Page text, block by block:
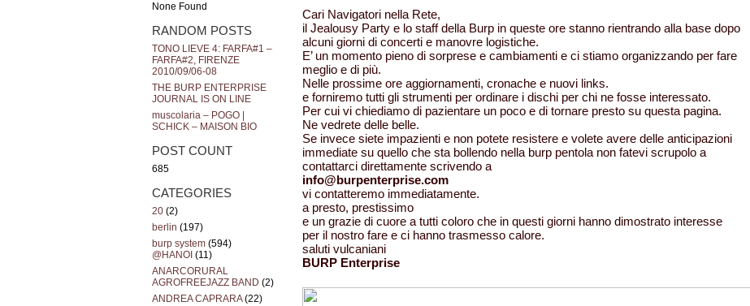
None Found
RANDOM POSTS
TONO LIEVE 4: FARFA#1 –
FARFA#2, FIRENZE
2010/09/06-08
THE BURP ENTERPRISE
JOURNAL IS ON LINE
muscolaria – POGO |
SCHICK – MAISON BIO
POST COUNT
685
CATEGORIES
20 (2)
berlin (197)
burp system (594)
@HANOI (11)
ANARCORURAL
AGROFREEJAZZ BAND (2)
ANDREA CAPRARA(22)
Cari Navigatori nella Rete,
il Jealousy Party e lo staff della Burp in queste ore stanno rientrando alla base dopo
alcuni giorni di concerti e manovre logistiche.
E’ un momento pieno di sorprese e cambiamenti e ci stiamo organizzando per fare
meglio e di più.
Nelle prossime ore aggiornamenti, cronache e nuovi links.
e forniremo tutti gli strumenti per ordinare i dischi per chi ne fosse interessato.
Per cui vi chiediamo di pazientare un poco e di tornare presto su questa pagina.
Ne vedrete delle belle.
Se invece siete impazienti e non potete resistere e volete avere delle anticipazioni
immediate su quello che sta bollendo nella burp pentola non fatevi scrupolo a
contattarci direttamente scrivendo a
info@burpenterprise.com
vi contatteremo immediatamente.
a presto, prestissimo
e un grazie di cuore a tutti coloro che in questi giorni hanno dimostrato interesse
per il nostro fare e ci hanno trasmesso calore.
saluti vulcaniani
BURP Enterprise